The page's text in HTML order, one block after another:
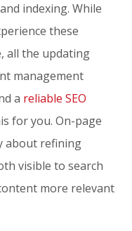
indexing. While
these
all the updating
management
a reliable SEO
for you. On-page
about refining
visible to search
more relevant